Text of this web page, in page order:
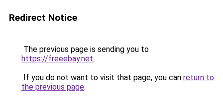
Redirect Notice
The previous page is sending you to
https://freeebay.net.
If you do not want to visit that page, you can return to
the previous page.